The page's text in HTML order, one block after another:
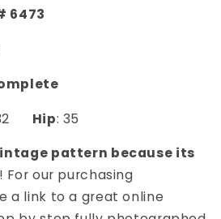
6473
Hip: 35
pattern because its
! For our purchasing
a link to a great online